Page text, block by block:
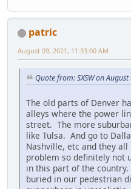
patric
August 09, 2021, 11:33:00 AM
Quote from: SXSW on
The old parts of Denver
alleys where the power
street. The more
like Tulsa. And go to
Nashville, etc and they
problem so definitely not
in this part of the
buried in our pedestrian